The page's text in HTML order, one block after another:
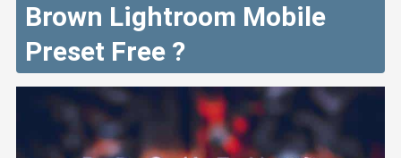
Brown Lightroom Mobile
Preset Free ?